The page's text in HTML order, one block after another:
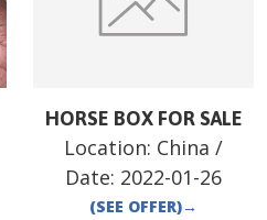
HORSE BOX FOR SALE
Location: China /
Date: 2022-01-26
(SEE OFFER)→